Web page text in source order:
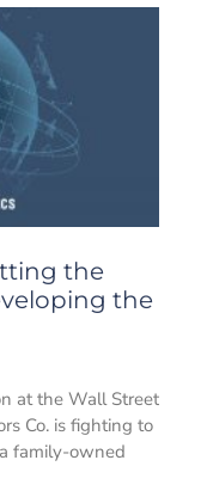
the
the
at the Wall Street
Co. is fighting to
family-owned